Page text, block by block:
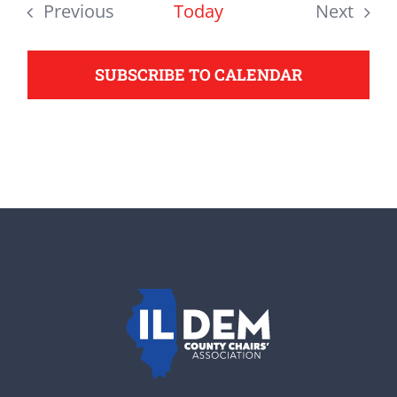
Previous Today Next
SUBSCRIBE TO CALENDAR
support your Democrats.
Donate